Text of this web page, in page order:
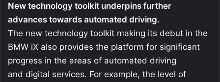
New technology toolkit underpins further
advances towards automated driving.
The new technology toolkit making its debut in the
BMW iX also provides the platform for significant
progress in the areas of automated driving
and digital services. For example, the level of